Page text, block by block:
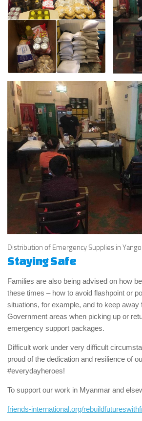
Distribution of Emergency Supplies in
Staying Safe
Families are also being advised on how
these times – how to avoid flashpoint or
situations, for example, and to keep away
Government areas when picking up or
emergency support packages.
Difficult work under very difficult
proud of the dedication and resilience of
#everydayheroes!
To support our work in Myanmar and
friends-international.org/